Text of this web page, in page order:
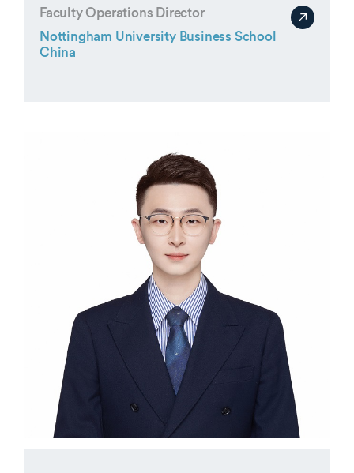
Faculty Operations Director
Nottingham University Business School
China